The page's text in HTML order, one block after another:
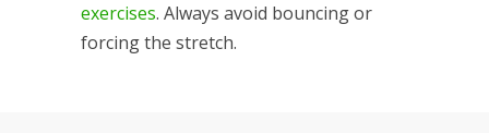
exercises. Always avoid bouncing or
forcing the stretch.